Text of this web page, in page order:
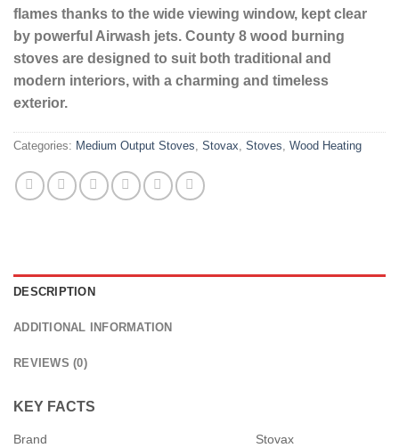
flames thanks to the wide viewing window, kept clear
by powerful Airwash jets. County 8 wood burning
stoves are designed to suit both traditional and
modern interiors, with a charming and timeless
exterior.
Categories: Medium Output Stoves, Stovax, Stoves, Wood Heating
DESCRIPTION
ADDITIONAL INFORMATION
REVIEWS (0)
KEY FACTS
Brand Stovax